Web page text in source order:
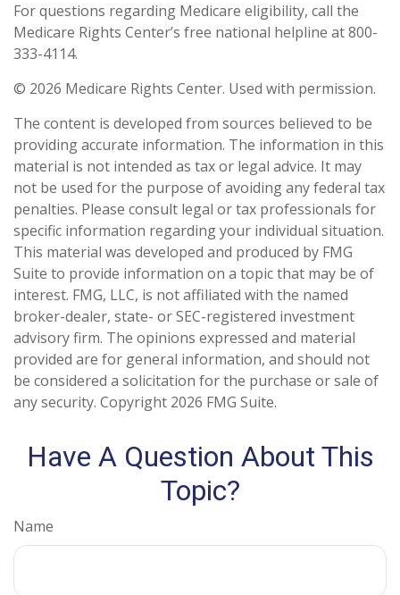
For questions regarding Medicare eligibility, call the
Medicare Rights Center’s free national helpline at 800-
333-4114.
© 2026 Medicare Rights Center. Used with permission.
The content is developed from sources believed to be
providing accurate information. The information in this
material is not intended as tax or legal advice. It may
not be used for the purpose of avoiding any federal tax
penalties. Please consult legal or tax professionals for
specific information regarding your individual situation.
This material was developed and produced by FMG
Suite to provide information on a topic that may be of
interest. FMG, LLC, is not affiliated with the named
broker-dealer, state- or SEC-registered investment
advisory firm. The opinions expressed and material
provided are for general information, and should not
be considered a solicitation for the purchase or sale of
any security. Copyright 2026 FMG Suite.
Have A Question About This
Topic?
Name